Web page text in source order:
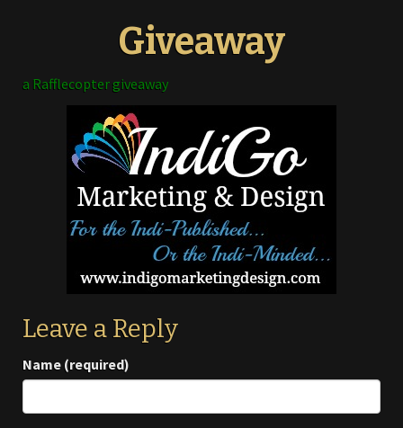
Giveaway
a Rafflecopter giveaway
Leave a Reply
Name (required)